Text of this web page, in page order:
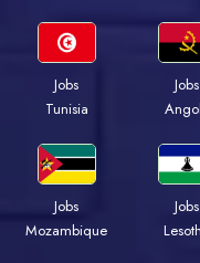
Jobs
Tunisia
Jobs
Jobs
Mozambique
Jobs